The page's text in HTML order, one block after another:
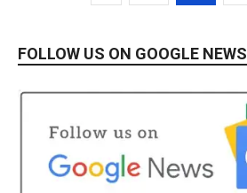
FOLLOW US ON GOOGLE NEWS